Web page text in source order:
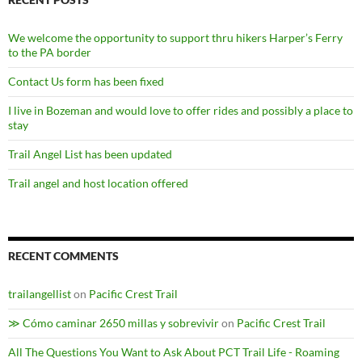
We welcome the opportunity to support thru hikers Harper’s Ferry
to the PA border
Contact Us form has been fixed
I live in Bozeman and would love to offer rides and possibly a place to
stay
Trail Angel List has been updated
Trail angel and host location offered
RECENT COMMENTS
trailangelliston Pacific Crest Trail
≫ Cómo caminar 2650 millas y sobreviviron Pacific Crest Trail
All The Questions You Want to Ask About PCT Trail Life - Roaming